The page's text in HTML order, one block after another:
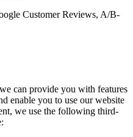
Customer Reviews, A/B-
can provide you with features
enable you to use our website
we use the following third-